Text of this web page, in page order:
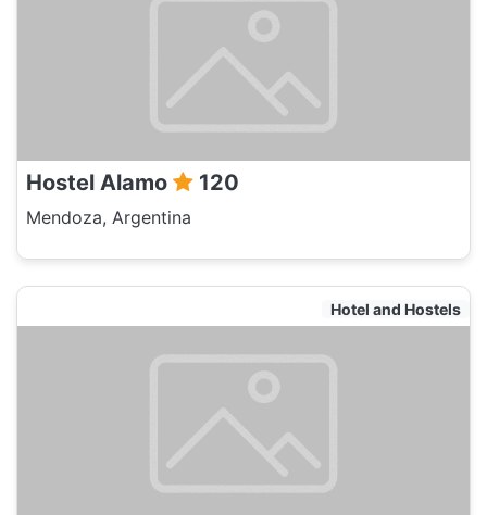
Hostel Alamo 120
Mendoza, Argentina
Hotel and Hostels